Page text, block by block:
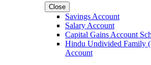
Close
Savings Account
Salary Account
Capital Gains Account
Hindu Undivided Family
Account